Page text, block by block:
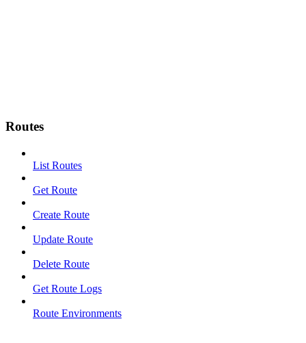
Routes
List Routes
Get Route
Create Route
Update Route
Delete Route
Get Route Logs
Route Environments